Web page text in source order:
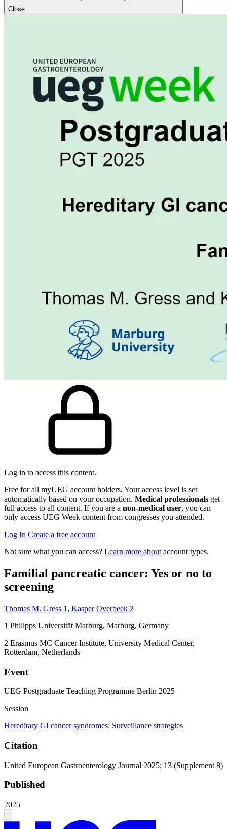
Close
Log in to access this content.
Free for all myUEG account holders. Your access level is set
automatically based on your occupation. Medical professionals get
full access to all content. If you are a non-medical user, you can
only access UEG Week content from congresses you attended.
Log In Create a free account
Not sure what you can access? Learn more about account types.
Familial pancreatic cancer: Yes or no to
screening
Thomas M. Gress 1 , Kasper Overbeek 2
1 Philipps Universität Marburg, Marburg, Germany
2 Erasmus MC Cancer Institute, University Medical Center,
Rotterdam, Netherlands
Event
UEG Postgraduate Teaching Programme Berlin 2025
Session
Hereditary GI cancer syndromes: Surveillance strategies
Citation
United European Gastroenterology Journal 2025; 13 (Supplement 8)
Published
2025